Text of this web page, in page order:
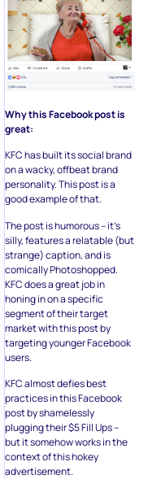
Why this Facebook post is
great:
KFC has built its social brand
on a wacky, offbeat brand
personality. This post is a
good example of that.
The post is humorous – it’s
silly, features a relatable (but
strange) caption, and is
comically Photoshopped.
KFC does a great job in
honing in on a specific
segment of their target
market with this post by
targeting younger Facebook
users.
KFC almost defies best
practices in this Facebook
post by shamelessly
plugging their $5 Fill Ups –
but it somehow works in the
context of this hokey
advertisement.